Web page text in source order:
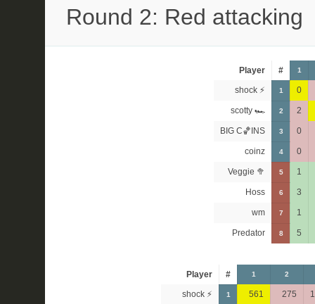
Round 2: Red attacking
Player # 1
shock ⚡ 1 0
scotty 🏎 2 2
BIG C🏀INS 3 0
coinz 4 0
Veggie 🥦 5 1
Hoss 6 3
wm 7 1
Predator 8 5
Player # 1 2
shock ⚡ 1 561 275